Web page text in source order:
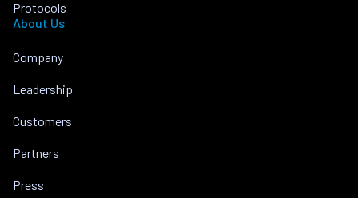
Protocols
About Us
Company
Leadership
Customers
Partners
Press